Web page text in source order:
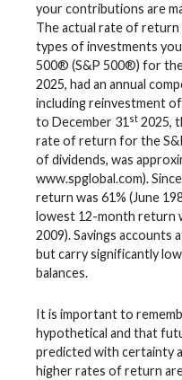
your contributions are
The actual rate of
types of investments
500® (S&P 500®) for the
2025, had an annual
including reinvestment
to December 31 st 2025,
rate of return for the
of dividends, was
www.spglobal.com).
return was 61% (June
lowest 12-month return
2009). Savings accounts
but carry significantly
balances.
It is important to
hypothetical and that
predicted with certainty
higher rates of return